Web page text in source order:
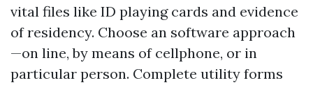
vital files like ID playing cards and evidence
of residency. Choose an software approach
—on line, by means of cellphone, or in
particular person. Complete utility forms